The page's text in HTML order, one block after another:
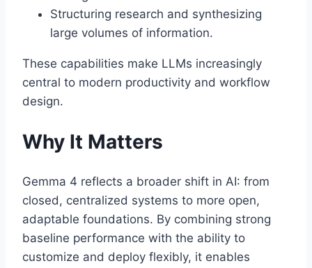
Structuring research and synthesizing
large volumes of information.
These capabilities make LLMs increasingly
central to modern productivity and workflow
design.
Why It Matters
Gemma 4 reflects a broader shift in AI: from
closed, centralized systems to more open,
adaptable foundations. By combining strong
baseline performance with the ability to
customize and deploy flexibly, it enables